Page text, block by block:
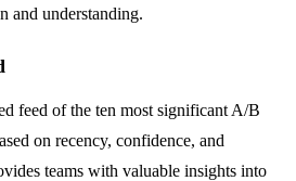
and understanding.
feed of the ten most significant A/B
on recency, confidence, and
teams with valuable insights into